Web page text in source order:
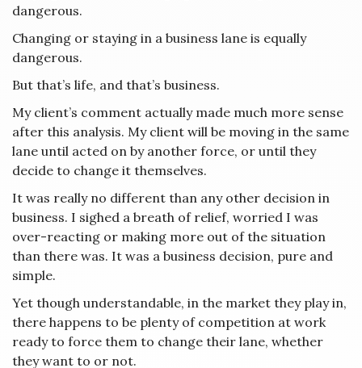
dangerous.
Changing or staying in a business lane is equally
dangerous.
But that’s life, and that’s business.
My client’s comment actually made much more sense
after this analysis. My client will be moving in the same
lane until acted on by another force, or until they
decide to change it themselves.
It was really no different than any other decision in
business. I sighed a breath of relief, worried I was
over-reacting or making more out of the situation
than there was. It was a business decision, pure and
simple.
Yet though understandable, in the market they play in,
there happens to be plenty of competition at work
ready to force them to change their lane, whether
they want to or not.